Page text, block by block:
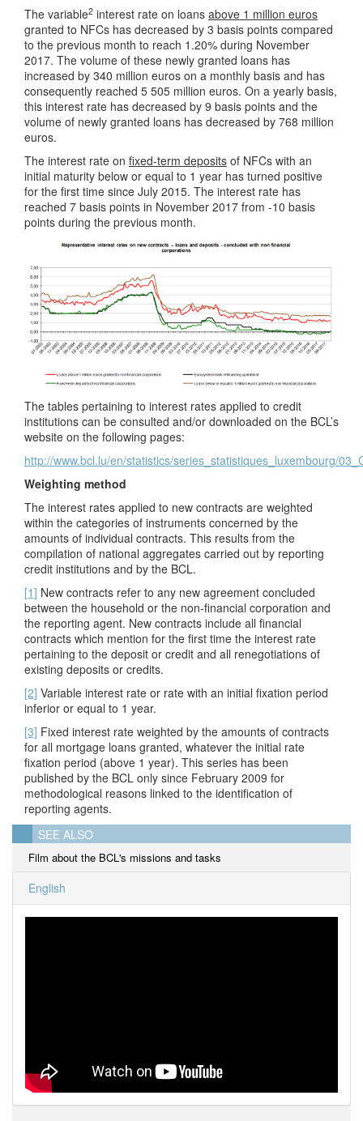
The variable2 interest rate on loans above 1 million euros
granted to NFCs has decreased by 3 basis points compared
to the previous month to reach 1.20% during November
2017. The volume of these newly granted loans has
increased by 340 million euros on a monthly basis and has
consequently reached 5 505 million euros. On a yearly basis,
this interest rate has decreased by 9 basis points and the
volume of newly granted loans has decreased by 768 million
euros.
The interest rate on fixed-term deposits of NFCs with an
initial maturity below or equal to 1 year has turned positive
for the first time since July 2015. The interest rate has
reached 7 basis points in November 2017 from -10 basis
points during the previous month.
The tables pertaining to interest rates applied to credit
institutions can be consulted and/or downloaded on the BCL’s
website on the following pages:
http://www.bcl.lu/en/statistics/series_statistiques_luxembourg/
Weighting method
The interest rates applied to new contracts are weighted
within the categories of instruments concerned by the
amounts of individual contracts. This results from the
compilation of national aggregates carried out by reporting
credit institutions and by the BCL.
[1] New contracts refer to any new agreement concluded
between the household or the non-financial corporation and
the reporting agent. New contracts include all financial
contracts which mention for the first time the interest rate
pertaining to the deposit or credit and all renegotiations of
existing deposits or credits.
[2] Variable interest rate or rate with an initial fixation period
inferior or equal to 1 year.
[3] Fixed interest rate weighted by the amounts of contracts
for all mortgage loans granted, whatever the initial rate
fixation period (above 1 year). This series has been
published by the BCL only since February 2009 for
methodological reasons linked to the identification of
reporting agents.
SEE ALSO
Film about the BCL's missions and tasks
English